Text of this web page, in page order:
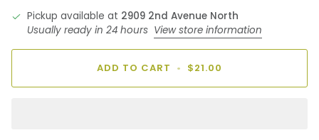
Pickup available at 2909 2nd Avenue North
Usually ready in 24 hours View store information
ADD TO CART • $21.00